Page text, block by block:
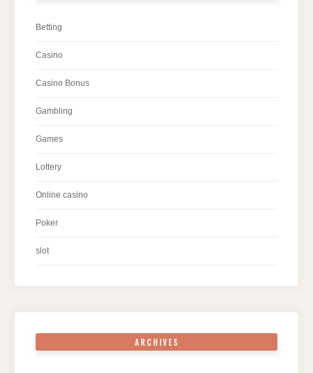
Betting
Casino
Casino Bonus
Gambling
Games
Lottery
Online casino
Poker
slot
ARCHIVES